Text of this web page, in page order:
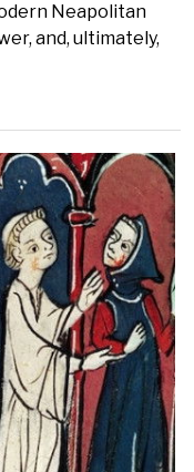
Neapolitan
and, ultimately,